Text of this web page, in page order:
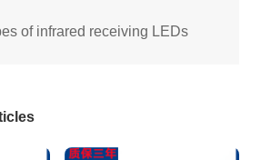
of infrared receiving LEDs